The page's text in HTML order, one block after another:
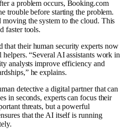
a problem occurs, Booking.com
trouble before starting the problem.
the system to the cloud. This
faster tools.
that their human security experts now
helpers. “Several AI assistants work in
analysts improve efficiency and
he explains.
detective a digital partner that can
in seconds, experts can focus their
threats, but a powerful
that the AI ​​itself is running